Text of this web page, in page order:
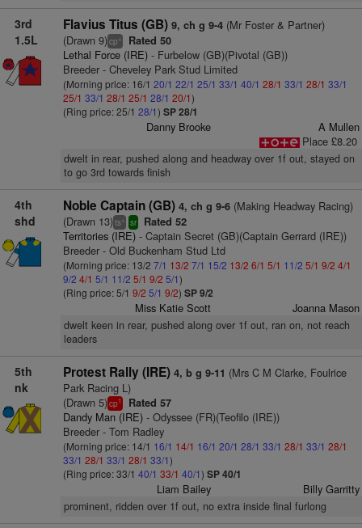
3rd
1.5L
Flavius Titus (GB) 9, ch g 9-4(Mr Foster & Partner)
(Drawn 9)cp+ Rated 50
Lethal Force (IRE)- Furbelow (GB)(Pivotal (GB))
Breeder - Cheveley Park Stud Limited
(Morning price: 16/1 20/1 22/1 25/1 33/1 40/1 28/1 33/1 28/1 33/1
25/1 33/1 28/1 25/1 28/1 20/1)
(Ring price: 25/1 28/1) SP 28/1
Danny Brooke
A Mullen
Place £8.20
dwelt in rear, pushed along and headway over 1f out, stayed on
to go 3rd towards finish
4th
shd
Noble Captain (GB) 4, ch g 9-6(Making Headway Racing)
(Drawn 13)ts+ sr Rated 52
Territories (IRE)- Captain Secret (GB)(Captain Gerrard (IRE))
Breeder - Old Buckenham Stud Ltd
(Morning price: 13/2 7/1 13/2 7/1 15/2 13/2 6/1 5/1 11/2 5/1 9/2 4/1
9/2 4/1 5/1 11/2 5/1 9/2 5/1)
(Ring price: 5/1 9/2 5/1 9/2) SP 9/2
Miss Katie Scott Joanna Mason
dwelt keen in rear, pushed along over 1f out, ran on, not reach
leaders
5th
nk
Protest Rally (IRE) 4, b g 9-11 (Mrs C M Clarke, Foulrice
Park Racing L)
(Drawn 5)cp1 Rated 57
Dandy Man (IRE)- Odyssee (FR)(Teofilo (IRE))
Breeder - Tom Radley
(Morning price: 14/1 16/1 14/1 16/1 20/1 28/1 33/1 28/1 33/1 28/1
33/1 28/1 33/1 28/1 33/1)
(Ring price: 33/1 40/1 33/1 40/1) SP 40/1
Liam Bailey Billy Garritty
prominent, ridden over 1f out, no extra inside final furlong